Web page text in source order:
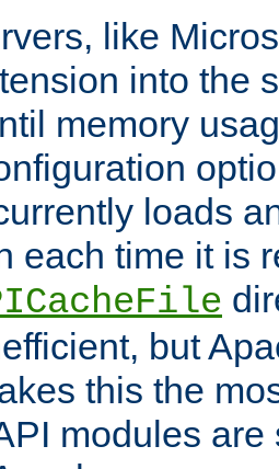
like
into the
memory
loads
each time it is
but
this the
modules